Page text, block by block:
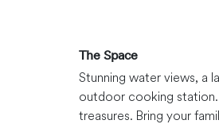
The Space
Stunning water views, a
outdoor cooking
treasures. Bring your